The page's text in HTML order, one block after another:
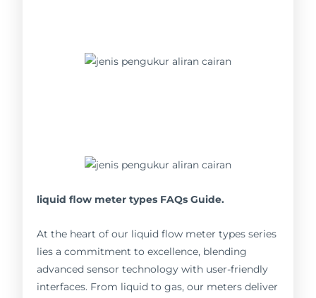
liquid flow meter types FAQs Guide.
At the heart of our liquid flow meter types series
lies a commitment to excellence, blending
advanced sensor technology with user-friendly
interfaces. From liquid to gas, our meters deliver